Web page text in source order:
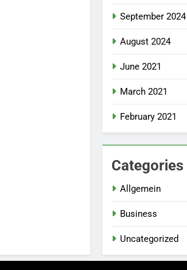
September 2024
August 2024
June 2021
March 2021
February 2021
Categories
Allgemein
Business
Uncategorized